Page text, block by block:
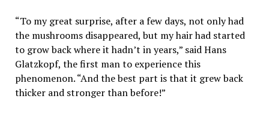
“To my great surprise, after a few days, not only had
the mushrooms disappeared, but my hair had started
to grow back where it hadn’t in years,” said Hans
Glatzkopf, the first man to experience this
phenomenon. “And the best part is that it grew back
thicker and stronger than before!”